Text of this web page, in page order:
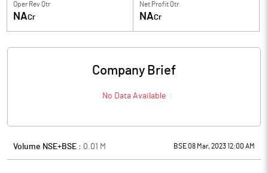
Oper Rev Qtr
NACr
Net Profit Qtr
NACr
Company Brief
No Data Available
Volume NSE+BSE : 0.01 M BSE 08 Mar, 2023 12:00 AM